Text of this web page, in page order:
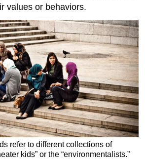
values or behaviors.
refer to different collections of
kids” or the “environmentalists.”